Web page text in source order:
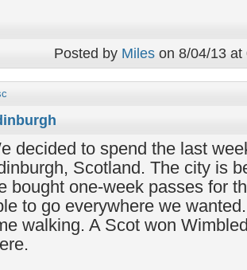
Posted by Mileson 8/04/13 at
decided to spend the last
Scotland. The city is
bought one-week passes for
to go everywhere we
walking. A Scot won